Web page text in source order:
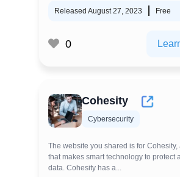
Released August 27, 2023 Free
0
Cohesity
Cybersecurity
The website you shared is for Cohesity,
that makes smart technology to protect
data. Cohesity has a...